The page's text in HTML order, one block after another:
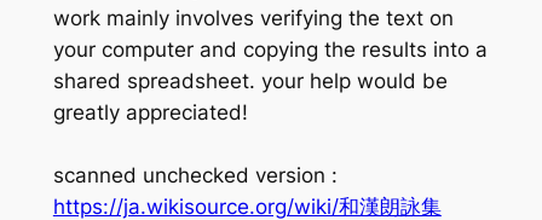
work mainly involves verifying the text on
your computer and copying the results into a
shared spreadsheet. your help would be
greatly appreciated!
scanned unchecked version :
https://ja.wikisource.org/wiki/和漢朗詠集